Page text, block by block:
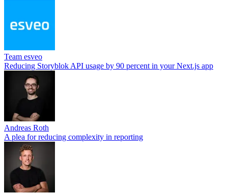
Team esveo
Reducing Storyblok API usage by 90 percent in your Next.js app
Andreas Roth
A plea for reducing complexity in reporting